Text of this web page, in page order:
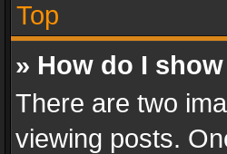
Top
» How do I
There are two
viewing posts.